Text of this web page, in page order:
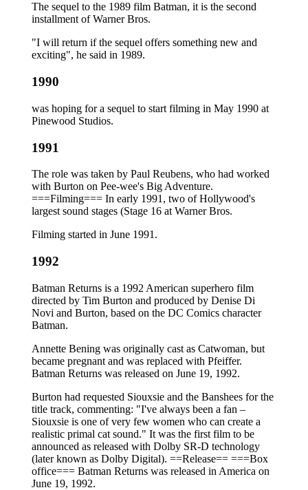
The sequel to the 1989 film Batman, it is the second
installment of Warner Bros.
"I will return if the sequel offers something new and
exciting", he said in 1989.
1990
was hoping for a sequel to start filming in May 1990 at
Pinewood Studios.
1991
The role was taken by Paul Reubens, who had worked
with Burton on Pee-wee's Big Adventure.
===Filming=== In early 1991, two of Hollywood's
largest sound stages (Stage 16 at Warner Bros.
Filming started in June 1991.
1992
Batman Returns is a 1992 American superhero film
directed by Tim Burton and produced by Denise Di
Novi and Burton, based on the DC Comics character
Batman.
Annette Bening was originally cast as Catwoman, but
became pregnant and was replaced with Pfeiffer.
Batman Returns was released on June 19, 1992.
Burton had requested Siouxsie and the Banshees for the
title track, commenting: "I've always been a fan –
Siouxsie is one of very few women who can create a
realistic primal cat sound." It was the first film to be
announced as released with Dolby SR-D technology
(later known as Dolby Digital). ==Release== ===Box
office=== Batman Returns was released in America on
June 19, 1992.